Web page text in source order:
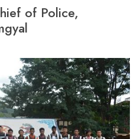
of Police,